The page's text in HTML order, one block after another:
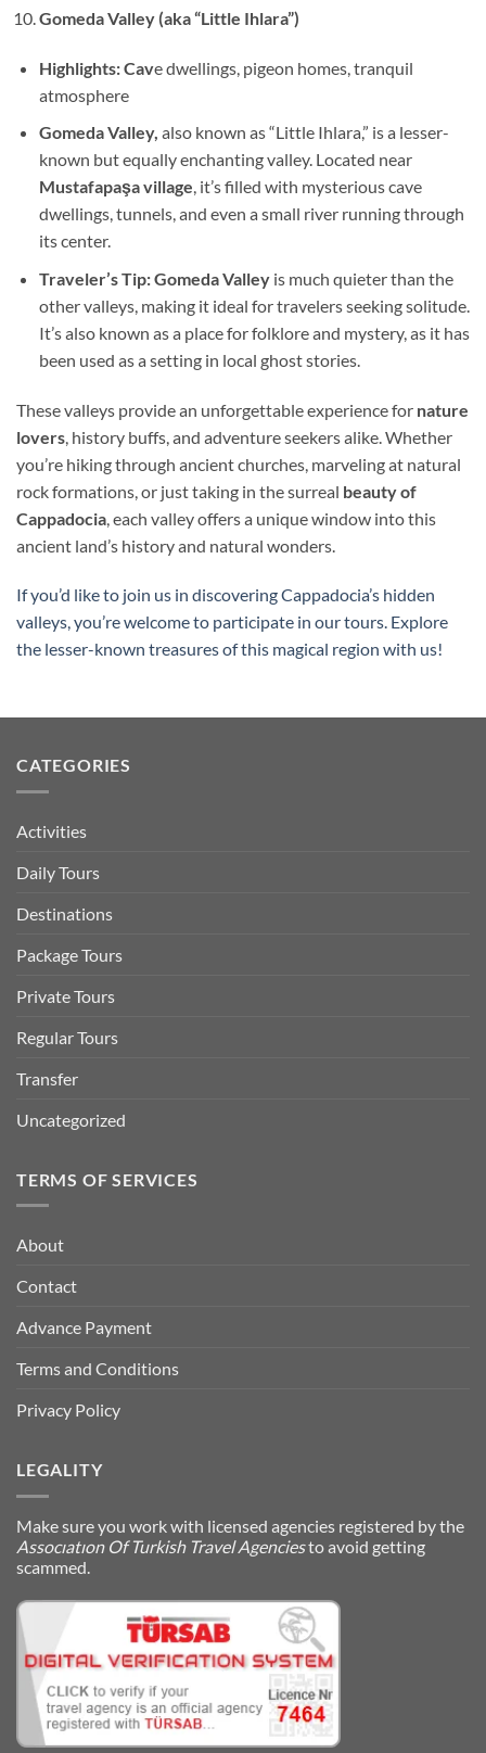
Gomeda Valley (aka “Little Ihlara”)
Highlights: Cave dwellings, pigeon homes, tranquil
atmosphere
Gomeda Valley, also known as “Little Ihlara,” is a lesser-
known but equally enchanting valley. Located near
Mustafapaşa village, it’s filled with mysterious cave
dwellings, tunnels, and even a small river running through
its center.
Traveler’s Tip: Gomeda Valleyis much quieter than the
other valleys, making it ideal for travelers seeking solitude.
It’s also known as a place for folklore and mystery, as it has
been used as a setting in local ghost stories.
These valleys provide an unforgettable experience for nature
lovers , history buffs, and adventure seekers alike. Whether
you’re hiking through ancient churches, marveling at natural
rock formations, or just taking in the surreal beauty of
Cappadocia , each valley offers a unique window into this
ancient land’s history and natural wonders.
If you’d like to join us in discovering Cappadocia’s hidden
valleys, you’re welcome to participate in our tours. Explore
the lesser-known treasures of this magical region with us!
CATEGORIES
Activities
Daily Tours
Destinations
Package Tours
Private Tours
Regular Tours
Transfer
Uncategorized
TERMS OF SERVICES
About
Contact
Advance Payment
Terms and Conditions
Privacy Policy
LEGALITY
Make sure you work with licensed agencies registered by the
Assocıatıon Of Turkish Travel Agenciesto avoid getting
scammed.